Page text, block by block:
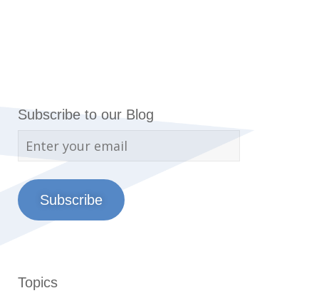
Subscribe to our Blog
Subscribe
Topics